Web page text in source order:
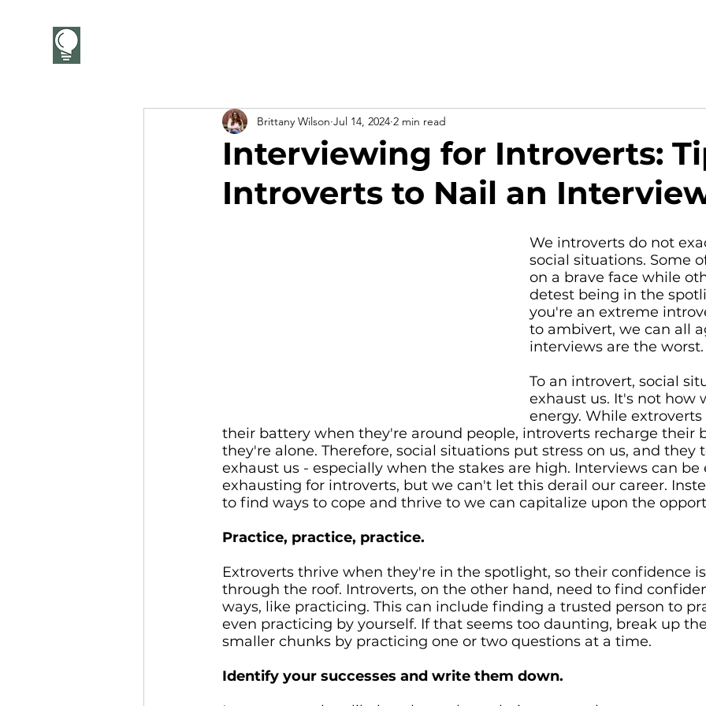
Interviewing for Introverts:
Introverts to Nail an
Brittany Wilson Jul 14, 2024 2 min read
We introverts do not
social situations. Some
on a brave face while
detest being in the
you're an extreme
to ambivert, we can all
interviews are the worst.
To an introvert, social
exhaust us. It's not how
energy. While
their battery when they're around people, introverts recharge their
they're alone. Therefore, social situations put stress on us, and they
exhaust us - especially when the stakes are high. Interviews can
exhausting for introverts, but we can't let this derail our career.
to find ways to cope and thrive to we can capitalize upon the
Practice, practice, practice.
Extroverts thrive when they're in the spotlight, so their confidence
through the roof. Introverts, on the other hand, need to find
ways, like practicing. This can include finding a trusted person to
even practicing by yourself. If that seems too daunting, break up
smaller chunks by practicing one or two questions at a time.
Identify your successes and write them down.